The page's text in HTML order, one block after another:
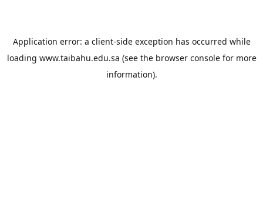
Application error: a client-side exception has occurred while
loading www.taibahu.edu.sa (see the browser consolefor more
information).